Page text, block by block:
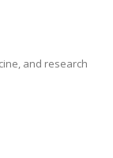
and research